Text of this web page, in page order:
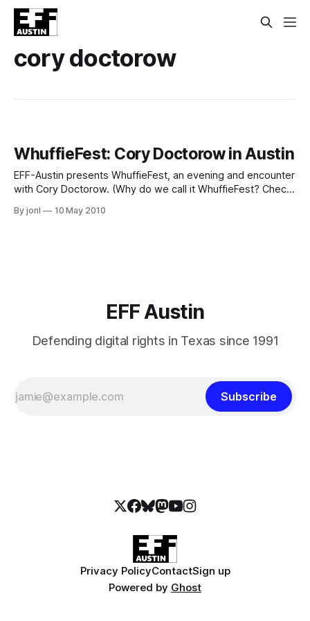
cory doctorow
WhuffieFest: Cory Doctorow in Austin
EFF-Austin presents WhuffieFest, an evening and encounter
with Cory Doctorow. (Why do we call it WhuffieFest? Check
Amelia's RetroVogue and Relics, 2213 South 1st Street,
By jonl 10 May 2010
EFF Austin
Defending digital rights in Texas since 1991
Subscribe
Privacy PolicyContactSign up
Powered by Ghost